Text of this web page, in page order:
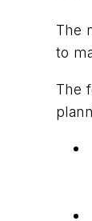
The
to
The